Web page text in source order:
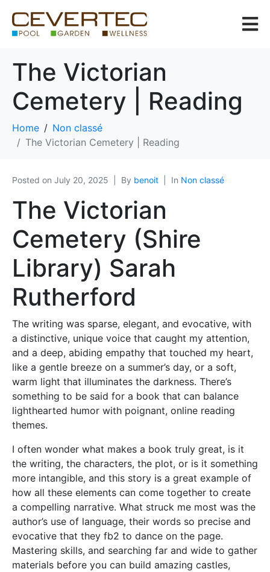
The Victorian
Cemetery | Reading
Home
Non classé
The Victorian Cemetery | Reading
Posted on July 20, 2025 By benoit In Non classé
The Victorian
Cemetery (Shire
Library) Sarah
Rutherford
The writing was sparse, elegant, and evocative, with
a distinctive, unique voice that caught my attention,
and a deep, abiding empathy that touched my heart,
like a gentle breeze on a summer’s day, or a soft,
warm light that illuminates the darkness. There’s
something to be said for a book that can balance
lighthearted humor with poignant, online reading
themes.
I often wonder what makes a book truly great, is it
the writing, the characters, the plot, or is it something
more intangible, and this story is a great example of
how all these elements can come together to create
a compelling narrative. What struck me most was the
author’s use of language, their words so precise and
evocative that they fb2 to dance on the page.
Mastering skills, and searching far and wide to gather
materials before you can build amazing castles,